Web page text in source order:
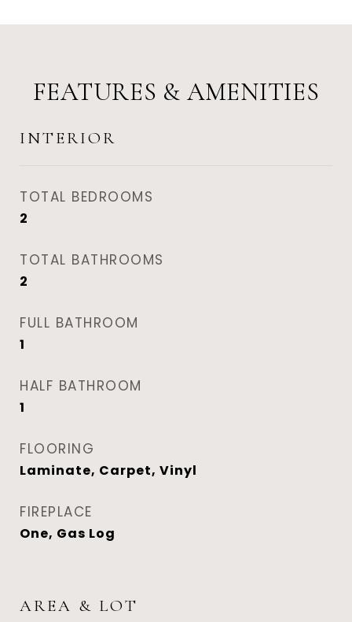
FEATURES & AMENITIES
INTERIOR
TOTAL BEDROOMS
2
TOTAL BATHROOMS
2
FULL BATHROOM
1
HALF BATHROOM
1
FLOORING
Laminate, Carpet, Vinyl
FIREPLACE
One, Gas Log
AREA & LOT